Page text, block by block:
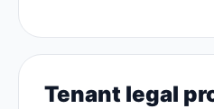
Tenant legal